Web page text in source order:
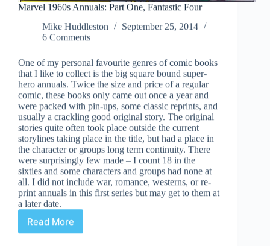
Marvel 1960s Annuals: Part One, Fantastic Four
Mike Huddleston
September 25, 2014
6 Comments
One of my personal favourite genres of comic books
that I like to collect is the big square bound super-
hero annuals. Twice the size and price of a regular
comic, these books only came out once a year and
were packed with pin-ups, some classic reprints, and
usually a crackling good original story. The original
stories quite often took place outside the current
storylines taking place in the title, but had a place in
the character or groups long term continuity. There
were surprisingly few made – I count 18 in the
sixties and some characters and groups had none at
all. I did not include war, romance, westerns, or re-
print annuals in this first series but may get to them at
a later date.
Read More
Marvel
1960s